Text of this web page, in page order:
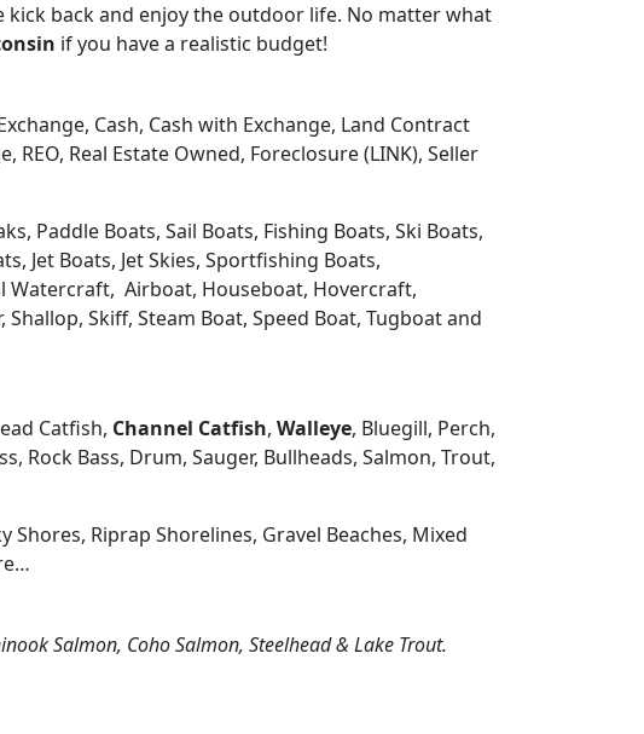
back and enjoy the outdoor life. No matter what
if you have a realistic budget!
Cash, Cash with Exchange, Land Contract
REO, Real Estate Owned, Foreclosure (LINK), Seller
Paddle Boats, Sail Boats, Fishing Boats, Ski Boats,
Jet Boats, Jet Skies, Sportfishing Boats,
Watercraft, Airboat, Houseboat, Hovercraft,
Skiff, Steam Boat, Speed Boat, Tugboat and
Catfish, Channel Catfish, Walleye, Bluegill, Perch,
Rock Bass, Drum, Sauger, Bullheads, Salmon, Trout,
Riprap Shorelines, Gravel Beaches, Mixed
Salmon, Coho Salmon, Steelhead & Lake Trout.